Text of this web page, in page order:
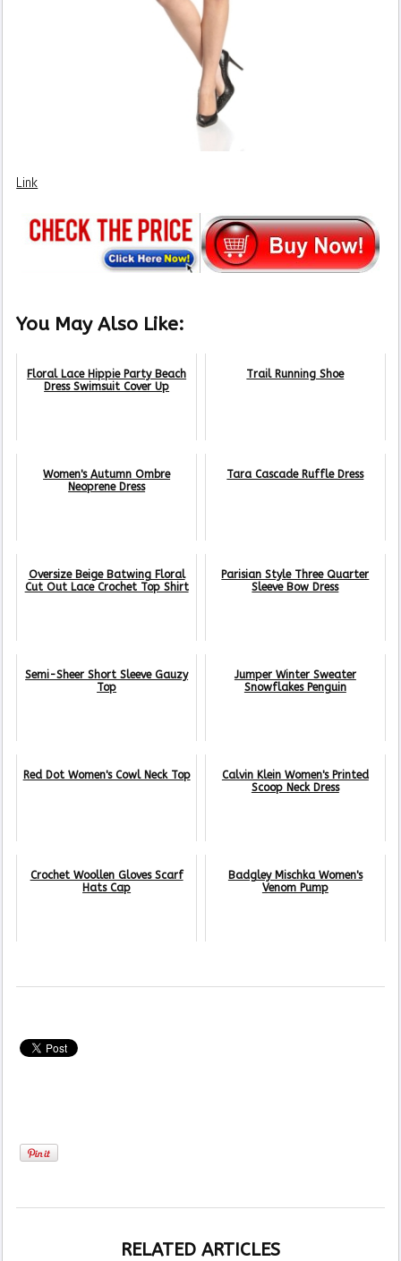
Link
You May Also Like:
Floral Lace Hippie Party Beach
Dress Swimsuit Cover Up
Trail Running Shoe
Women's Autumn Ombre
Neoprene Dress
Tara Cascade Ruffle Dress
Oversize Beige Batwing Floral
Cut Out Lace Crochet Top Shirt
Parisian Style Three Quarter
Sleeve Bow Dress
Semi-Sheer Short Sleeve Gauzy
Top
Jumper Winter Sweater
Snowflakes Penguin
Red Dot Women's Cowl Neck Top
Calvin Klein Women's Printed
Scoop Neck Dress
Crochet Woollen Gloves Scarf
Hats Cap
Badgley Mischka Women's
Venom Pump
RELATED ARTICLES